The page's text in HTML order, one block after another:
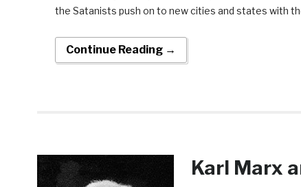
the Satanists push on to new cities and states with
Continue Reading →
Karl Marx